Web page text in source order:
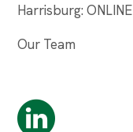
Harrisburg: ONLINE
Our Team